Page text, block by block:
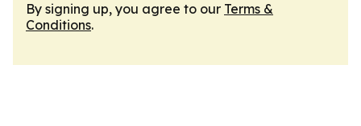
By signing up, you agree to our Terms &
Conditions.